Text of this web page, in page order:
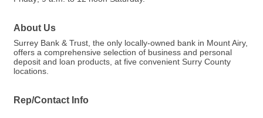
About Us
Surrey Bank & Trust, the only locally-owned bank in Mount Airy,
offers a comprehensive selection of business and personal
deposit and loan products, at five convenient Surry County
locations.
Rep/Contact Info